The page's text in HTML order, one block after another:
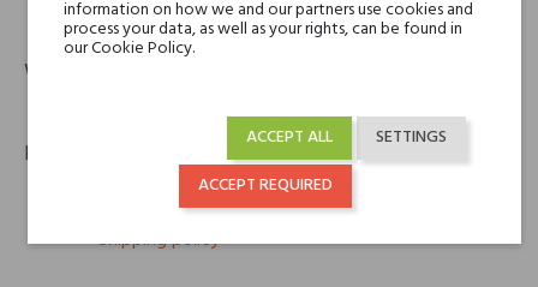
emailinfo@nobile1942.it
Warranty
Policies
Return policy
Shipping policy
information on how we and our partners use cookies and
process your data, as well as your rights, can be found in
our Cookie Policy.
SETTINGS
ACCEPT ALL
ACCEPT REQUIRED